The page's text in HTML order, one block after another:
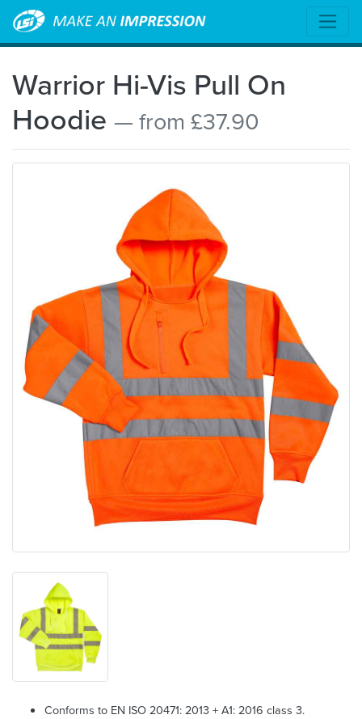
Warrior Hi-Vis Pull On
Hoodie — from £37.90
Conforms to EN ISO 20471: 2013 + A1: 2016 class 3.